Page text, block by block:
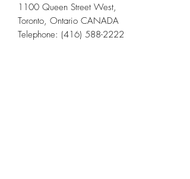
1100 Queen Street West,
Toronto, Ontario CANADA
Telephone: (416) 588-2222